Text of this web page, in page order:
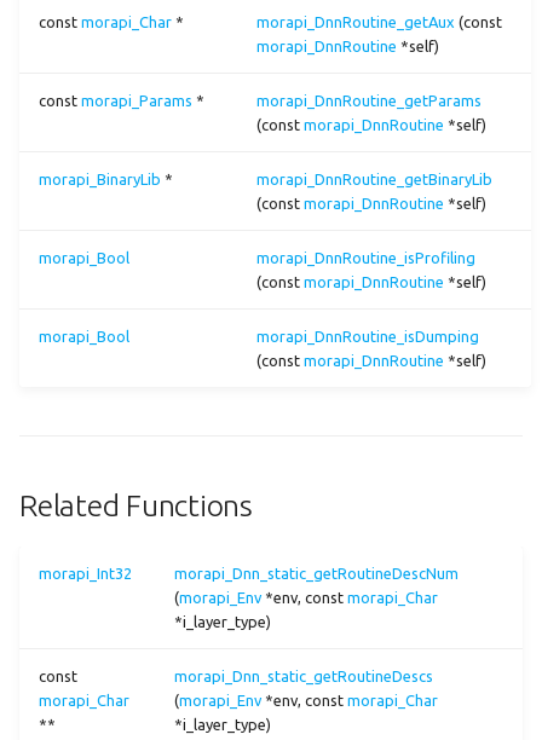
ccc
concat
conv2t
cosh
Friends And Related
morapi_Dnn_static_getRoutineDescNum()
const morapi_Char * morapi_DnnRoutine_getAux (const
morapi_DnnRoutine *self)
const morapi_Params *
morapi_DnnRoutine_getParams
(const morapi_DnnRoutine *self)
morapi_BinaryLib *
morapi_DnnRoutine_getBinaryLib
(const morapi_DnnRoutine *self)
morapi_Bool
morapi_DnnRoutine_isProfiling
(const morapi_DnnRoutine *self)
morapi_Bool
morapi_DnnRoutine_isDumping
(const morapi_DnnRoutine *self)
Related Functions
morapi_Int32
morapi_Dnn_static_getRoutineDescNum
(morapi_Env *env, const morapi_Char
*i_layer_type)
const
morapi_Char
**
morapi_Dnn_static_getRoutineDescs
(morapi_Env *env, const morapi_Char
*i_layer_type)